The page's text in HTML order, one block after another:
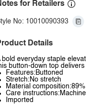
for Retailers
No: 10010090393
Details
bold everyday staple
button-down top
Features:Buttoned
Stretch:No stretch
Material
Care
Imported